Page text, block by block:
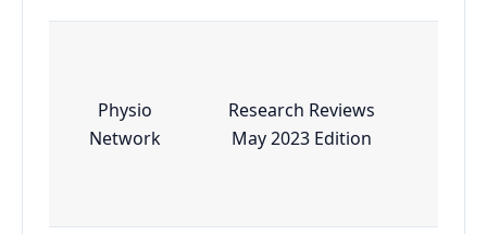
Physio
Network
Research Reviews
May 2023 Edition